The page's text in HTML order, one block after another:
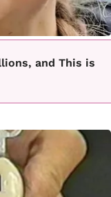
and This is